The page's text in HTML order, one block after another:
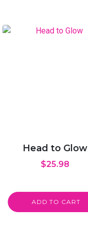
Head to Glow
$25.98
ADD TO CART